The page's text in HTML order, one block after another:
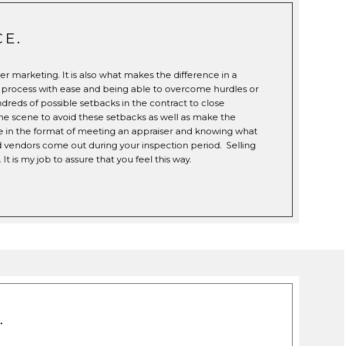
marketing. It is also what makes the difference in a
with ease and being able to overcome hurdles or
of possible setbacks in the contract to close
scene to avoid these setbacks as well as make the
in the format of meeting an appraiser and knowing what
come out during your inspection period. Selling
is my job to assure that you feel this way.